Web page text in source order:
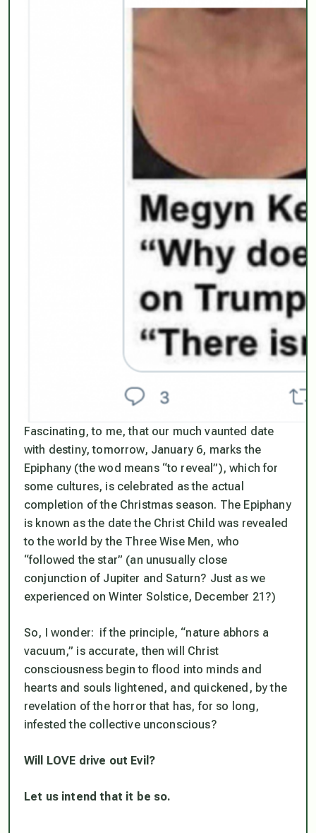
Fascinating, to me, that our much vaunted date
with destiny, tomorrow, January 6, marks the
Epiphany (the wod means “to reveal”), which for
some cultures, is celebrated as the actual
completion of the Christmas season. The Epiphany
is known as the date the Christ Child was revealed
to the world by the Three Wise Men, who
“followed the star” (an unusually close
conjunction of Jupiter and Saturn? Just as we
experienced on Winter Solstice, December 21?)
So, I wonder: if the principle, “nature abhors a
vacuum,” is accurate, then will Christ
consciousness begin to flood into minds and
hearts and souls lightened, and quickened, by the
revelation of the horror that has, for so long,
infested the collective unconscious?
Will LOVE drive out Evil?
Let us intend that it be so.